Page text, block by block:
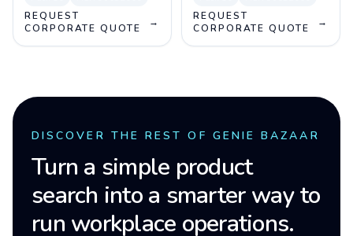
REQUEST
CORPORATE QUOTE
→
REQUEST
CORPORATE QUOTE
→
DISCOVER THE REST OF GENIE BAZAAR
Turn a simple product
search into a smarter way to
run workplace operations.